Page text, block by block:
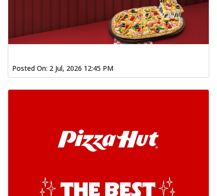
Posted On: 2 Jul, 2026 12:45 PM